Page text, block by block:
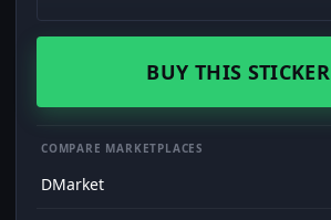
BUY THIS STICKER
COMPARE MARKETPLACES
DMarket